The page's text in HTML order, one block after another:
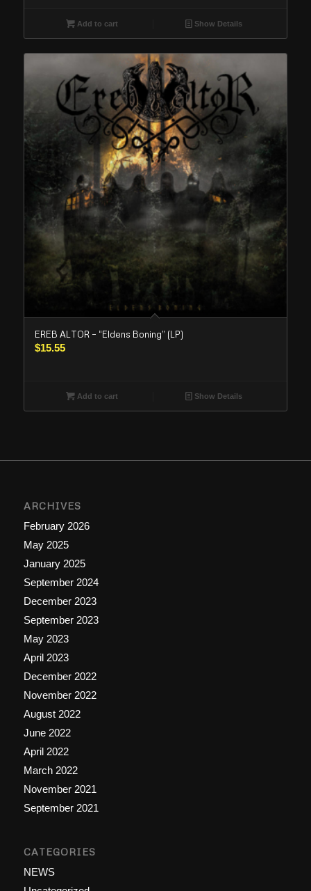
Add to cart Show Details
EREB ALTOR – “Eldens Boning” (LP)
$15.55
Add to cart Show Details
ARCHIVES
February 2026
May 2025
January 2025
September 2024
December 2023
September 2023
May 2023
April 2023
December 2022
November 2022
August 2022
June 2022
April 2022
March 2022
November 2021
September 2021
CATEGORIES
NEWS